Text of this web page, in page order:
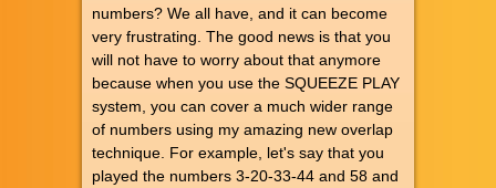
numbers? We all have, and it can become
very frustrating. The good news is that you
will not have to worry about that anymore
because when you use the SQUEEZE PLAY
system, you can cover a much wider range
of numbers using my amazing new overlap
technique. For example, let's say that you
played the numbers 3-20-33-44 and 58 and